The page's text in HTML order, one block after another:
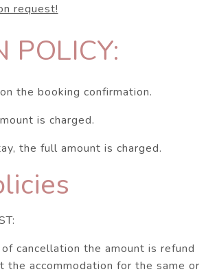
request!
POLICY:
the booking confirmation.
is charged.
the full amount is charged.
cancellation the amount is refund
accommodation for the same or